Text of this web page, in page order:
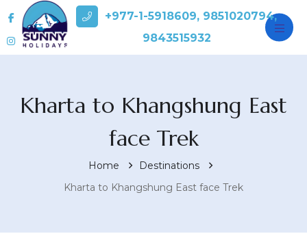
+977-1-5918609, 9851020794,
9843515932
Kharta to Khangshung East
face Trek
Home
Destinations
Kharta to Khangshung East face Trek